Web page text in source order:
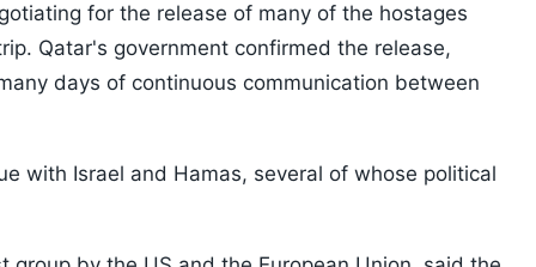
for the release of many of the hostages
Qatar's government confirmed the release,
days of continuous communication between
with Israel and Hamas, several of whose political